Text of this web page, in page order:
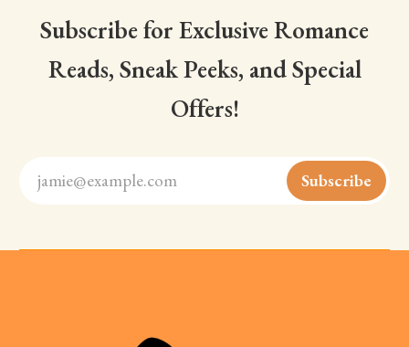
Subscribe for Exclusive Romance
Reads, Sneak Peeks, and Special
Offers!
jamie@example.com Subscribe